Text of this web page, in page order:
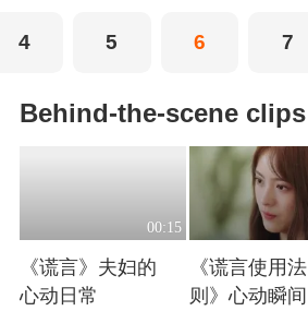
4 5 6 7
Behind-the-scene clips
00:15
《谎言》夫妇的
心动日常
《谎言使用法
则》心动瞬间